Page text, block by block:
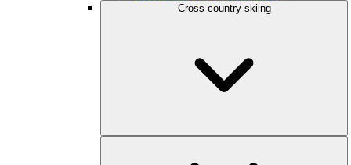
Cross-country skiing